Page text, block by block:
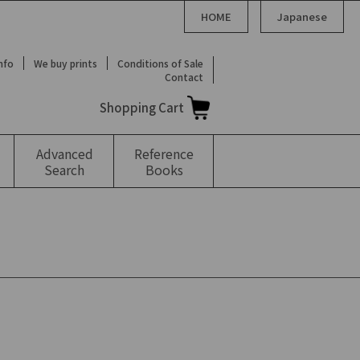
HOME Japanese
We buy prints
Conditions of Sale
Contact
Shopping Cart
Advanced
Search
Reference
Books